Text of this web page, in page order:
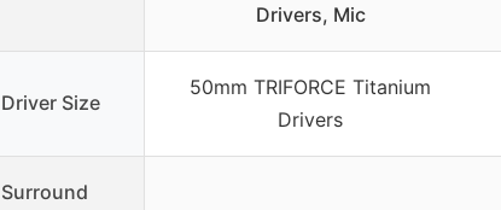
Drivers, Mic
Driver Size
50mm TRIFORCE Titanium
Drivers
Surround